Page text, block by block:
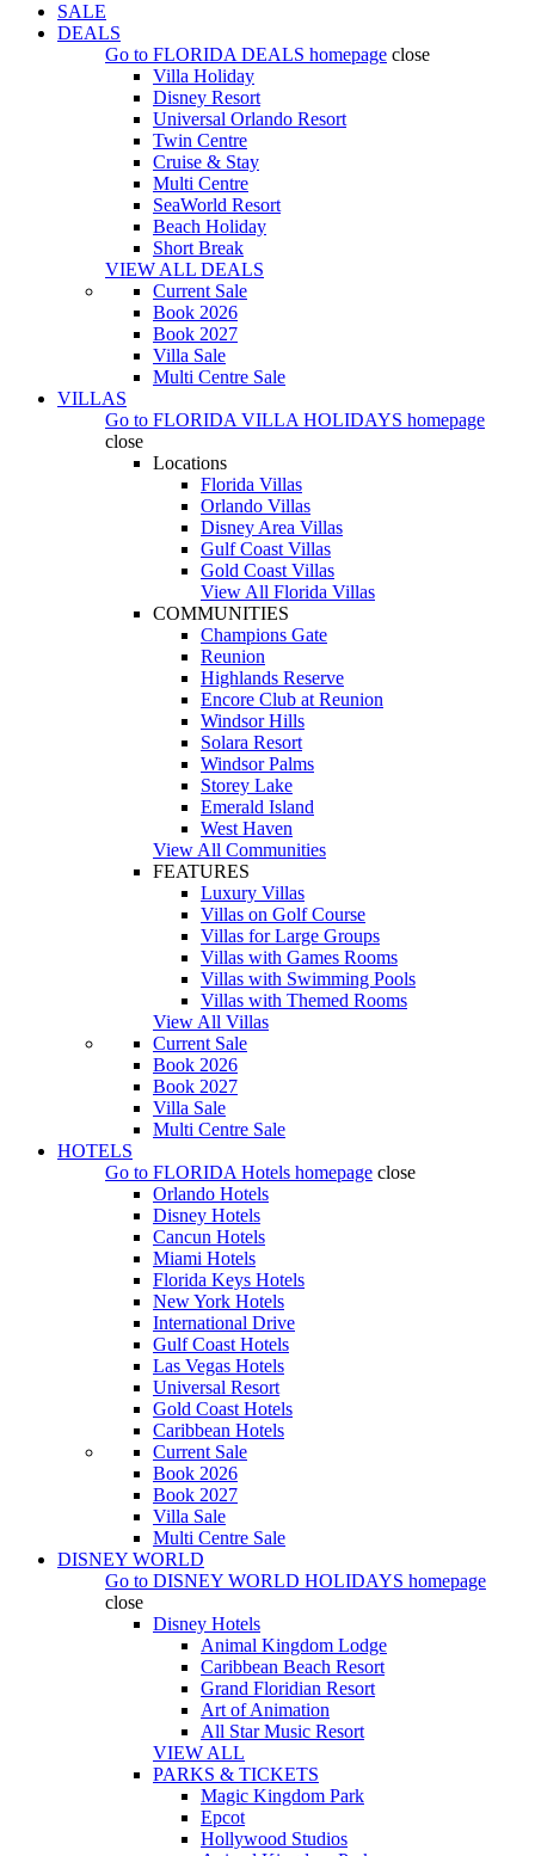
SALE
DEALS
Go to FLORIDA DEALS homepage close
Villa Holiday
Disney Resort
Universal Orlando Resort
Twin Centre
Cruise & Stay
Multi Centre
SeaWorld Resort
Beach Holiday
Short Break
VIEW ALL DEALS
Current Sale
Book 2026
Book 2027
Villa Sale
Multi Centre Sale
VILLAS
Go to FLORIDA VILLA HOLIDAYS homepage
close
Locations
Florida Villas
Orlando Villas
Disney Area Villas
Gulf Coast Villas
Gold Coast Villas
View All Florida Villas
COMMUNITIES
Champions Gate
Reunion
Highlands Reserve
Encore Club at Reunion
Windsor Hills
Solara Resort
Windsor Palms
Storey Lake
Emerald Island
West Haven
View All Communities
FEATURES
Luxury Villas
Villas on Golf Course
Villas for Large Groups
Villas with Games Rooms
Villas with Swimming Pools
Villas with Themed Rooms
View All Villas
Current Sale
Book 2026
Book 2027
Villa Sale
Multi Centre Sale
HOTELS
Go to FLORIDA Hotels homepage close
Orlando Hotels
Disney Hotels
Cancun Hotels
Miami Hotels
Florida Keys Hotels
New York Hotels
International Drive
Gulf Coast Hotels
Las Vegas Hotels
Universal Resort
Gold Coast Hotels
Caribbean Hotels
Current Sale
Book 2026
Book 2027
Villa Sale
Multi Centre Sale
DISNEY WORLD
Go to DISNEY WORLD HOLIDAYS homepage
close
Disney Hotels
Animal Kingdom Lodge
Caribbean Beach Resort
Grand Floridian Resort
Art of Animation
All Star Music Resort
VIEW ALL
PARKS & TICKETS
Magic Kingdom Park
Epcot
Hollywood Studios